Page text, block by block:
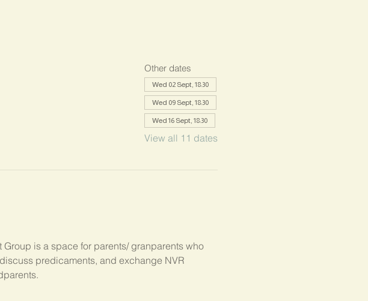
Other dates
Wed 02 Sept, 18:30
Wed 09 Sept, 18:30
Wed 16 Sept, 18:30
View all 11 dates
is a space for parents/ granparents who
predicaments, and exchange NVR